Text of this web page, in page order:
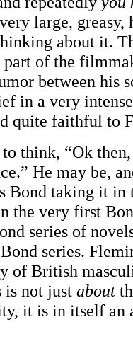
large,
about it.
of the
between his
in a very
quite faithful to
think, “Ok
He may be,
Bond taking it in
the very first
series of
series.
of British
is not just about
it is in itself an